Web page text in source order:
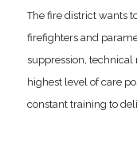
The fire district wants
firefighters and
suppression, technical
highest level of care
constant training to